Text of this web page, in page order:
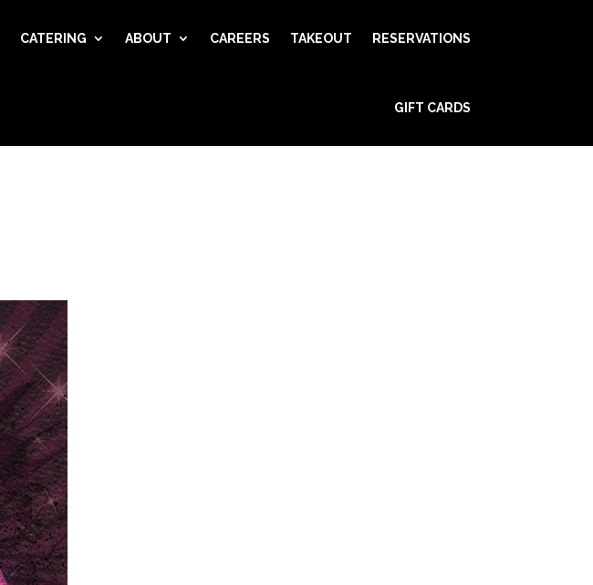
CATERING ABOUT CAREERS TAKEOUT RESERVATIONS
GIFT CARDS